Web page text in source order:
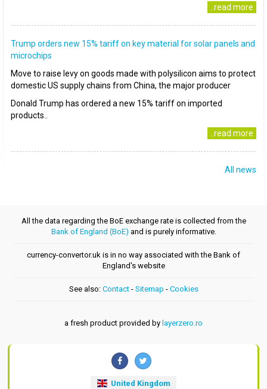
..read more
Trump orders new 15% tariff on key material for solar panels and
microchips
Move to raise levy on goods made with polysilicon aims to protect
domestic US supply chains from China, the major producer
Donald Trump has ordered a new 15% tariff on imported
products..
..read more
All news
All the data regarding the BoE exchange rate is collected from the
Bank of England (BoE) and is purely informative.
currency-convertor.uk is in no way associated with the Bank of
England's website
See also: Contact- Sitemap - Cookies
a fresh product provided by layerzero.ro
United Kingdom